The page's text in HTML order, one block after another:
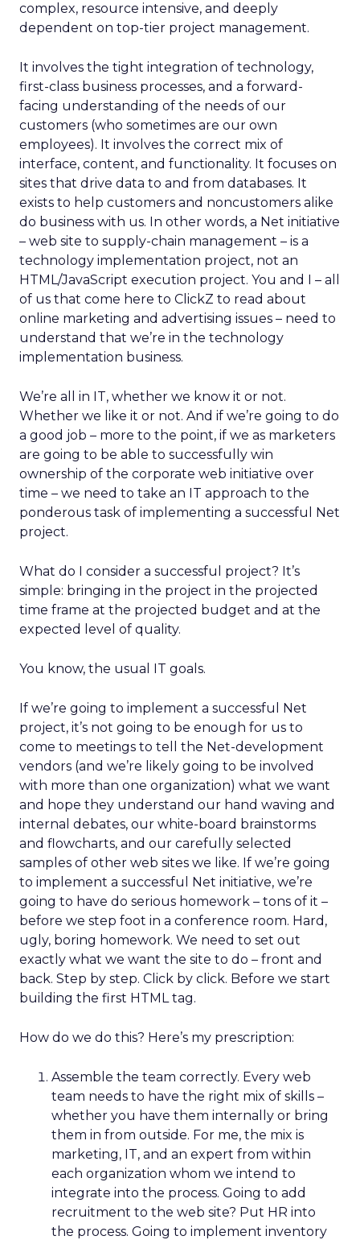
complex, resource intensive, and deeply
dependent on top-tier project management.
It involves the tight integration of technology,
first-class business processes, and a forward-
facing understanding of the needs of our
customers (who sometimes are our own
employees). It involves the correct mix of
interface, content, and functionality. It focuses on
sites that drive data to and from databases. It
exists to help customers and noncustomers alike
do business with us. In other words, a Net initiative
– web site to supply-chain management – is a
technology implementation project, not an
HTML/JavaScript execution project. You and I – all
of us that come here to ClickZ to read about
online marketing and advertising issues – need to
understand that we’re in the technology
implementation business.
We’re all in IT, whether we know it or not.
Whether we like it or not. And if we’re going to do
a good job – more to the point, if we as marketers
are going to be able to successfully win
ownership of the corporate web initiative over
time – we need to take an IT approach to the
ponderous task of implementing a successful Net
project.
What do I consider a successful project? It’s
simple: bringing in the project in the projected
time frame at the projected budget and at the
expected level of quality.
You know, the usual IT goals.
If we’re going to implement a successful Net
project, it’s not going to be enough for us to
come to meetings to tell the Net-development
vendors (and we’re likely going to be involved
with more than one organization) what we want
and hope they understand our hand waving and
internal debates, our white-board brainstorms
and flowcharts, and our carefully selected
samples of other web sites we like. If we’re going
to implement a successful Net initiative, we’re
going to have do serious homework – tons of it –
before we step foot in a conference room. Hard,
ugly, boring homework. We need to set out
exactly what we want the site to do – front and
back. Step by step. Click by click. Before we start
building the first HTML tag.
How do we do this? Here’s my prescription:
Assemble the team correctly. Every web
team needs to have the right mix of skills –
whether you have them internally or bring
them in from outside. For me, the mix is
marketing, IT, and an expert from within
each organization whom we intend to
integrate into the process. Going to add
recruitment to the web site? Put HR into
the process. Going to implement inventory